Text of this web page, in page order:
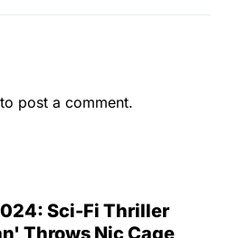
to post a comment.
Sci-Fi Thriller